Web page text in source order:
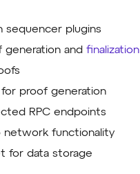
sequencer plugins
generation and finalization
for proof generation
RPC endpoints
network functionality
for data storage